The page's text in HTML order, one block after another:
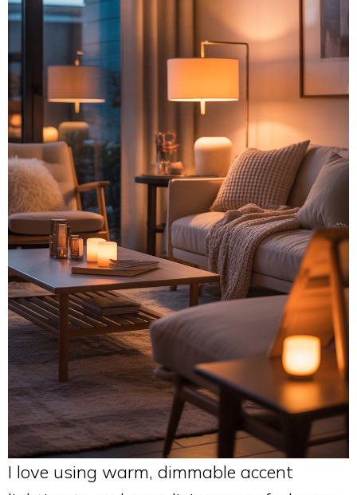
I love using warm, dimmable accent